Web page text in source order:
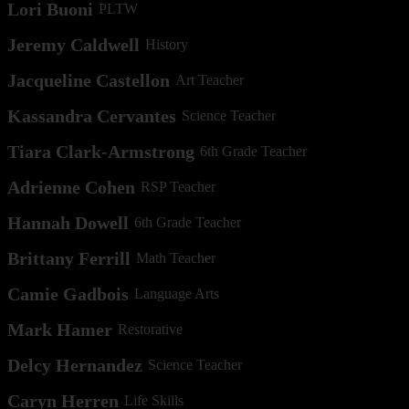
Lori Buoni PLTW
Jeremy Caldwell History
Jacqueline Castellon Art Teacher
Kassandra Cervantes Science Teacher
Tiara Clark-Armstrong 6th Grade Teacher
Adrienne Cohen RSP Teacher
Hannah Dowell 6th Grade Teacher
Brittany Ferrill Math Teacher
Camie Gadbois Language Arts
Mark Hamer Restorative
Delcy Hernandez Science Teacher
Caryn Herren Life Skills